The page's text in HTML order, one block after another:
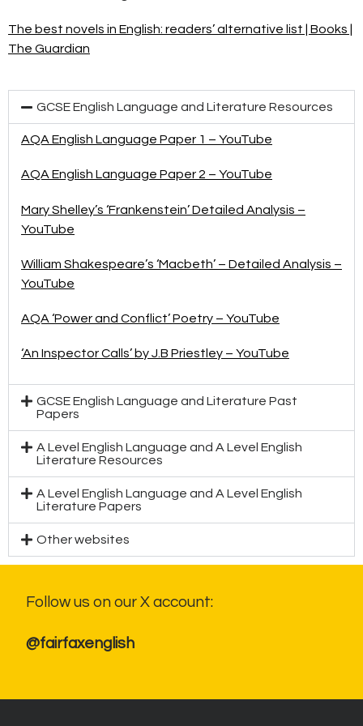
The best novels in English: readers’ alternative list | Books |
The Guardian
GCSE English Language and Literature Resources
AQA English Language Paper 1 – YouTube
AQA English Language Paper 2 – YouTube
Mary Shelley’s ‘Frankenstein’ Detailed Analysis –
YouTube
William Shakespeare’s ‘Macbeth’ – Detailed Analysis –
YouTube
AQA ‘Power and Conflict’ Poetry – YouTube
‘An Inspector Calls’ by J.B Priestley – YouTube
GCSE English Language and Literature Past
Papers
A Level English Language and A Level English
Literature Resources
A Level English Language and A Level English
Literature Papers
Other websites
Follow us on our X account:
@fairfaxenglish